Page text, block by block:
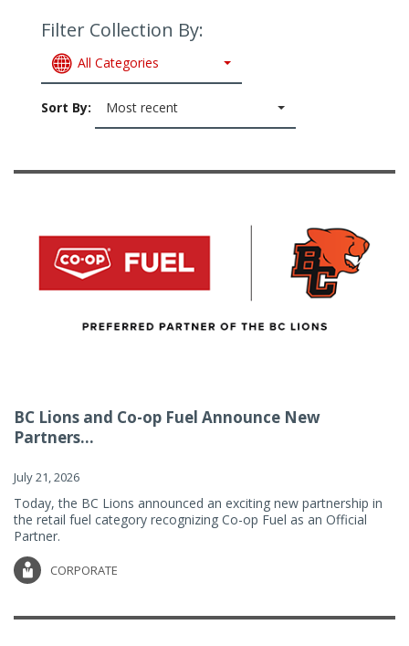
Filter Collection By:
All Categories
Sort By: Most recent
BC Lions and Co-op Fuel Announce New
Partners...
July 21, 2026
Today, the BC Lions announced an exciting new partnership in
the retail fuel category recognizing Co-op Fuel as an Official
Partner.
CORPORATE